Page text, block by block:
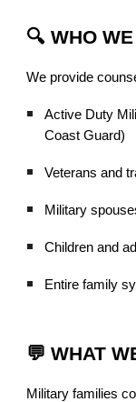
🔍 WHO
We provide
Active Duty
Coast Guard)
Veterans and
Military
Children and
Entire family
💬 WHAT
Military families